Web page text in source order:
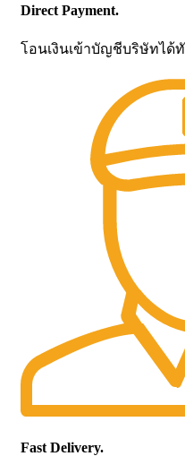
Direct Payment.
โอนเงินเข้าบัญชีบริษัทได้
Fast Delivery.